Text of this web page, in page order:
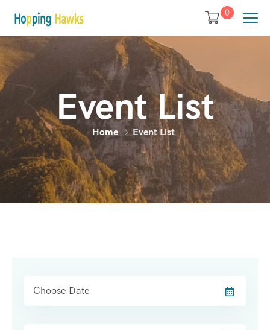
0
Event List
Home Event List